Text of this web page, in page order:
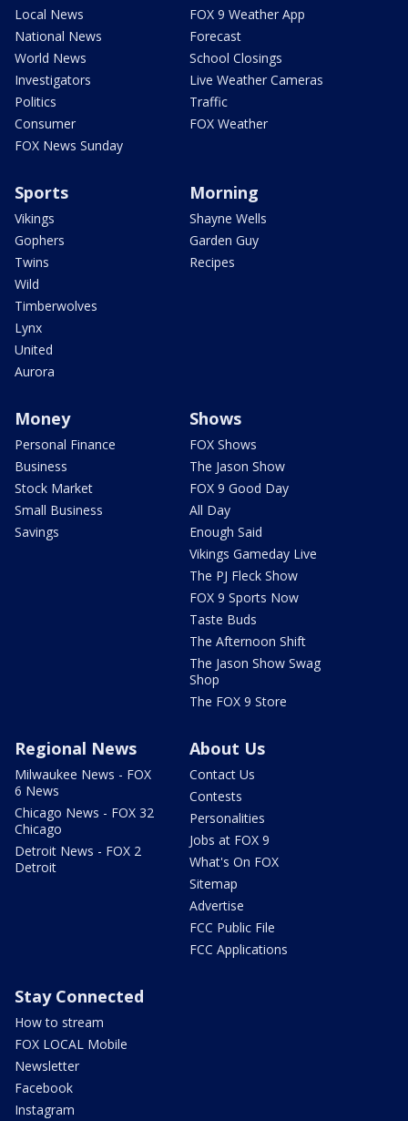
Local News
National News
World News
Investigators
Politics
Consumer
FOX News Sunday
FOX 9 Weather App
Forecast
School Closings
Live Weather Cameras
Traffic
FOX Weather
Sports
Vikings
Gophers
Twins
Wild
Timberwolves
Lynx
United
Aurora
Morning
Shayne Wells
Garden Guy
Recipes
Money
Personal Finance
Business
Stock Market
Small Business
Savings
Shows
FOX Shows
The Jason Show
FOX 9 Good Day
All Day
Enough Said
Vikings Gameday Live
The PJ Fleck Show
FOX 9 Sports Now
Taste Buds
The Afternoon Shift
The Jason Show Swag
Shop
The FOX 9 Store
Regional News
Milwaukee News - FOX
6 News
Chicago News - FOX 32
Chicago
Detroit News - FOX 2
Detroit
About Us
Contact Us
Contests
Personalities
Jobs at FOX 9
What's On FOX
Sitemap
Advertise
FCC Public File
FCC Applications
Stay Connected
How to stream
FOX LOCAL Mobile
Newsletter
Facebook
Instagram